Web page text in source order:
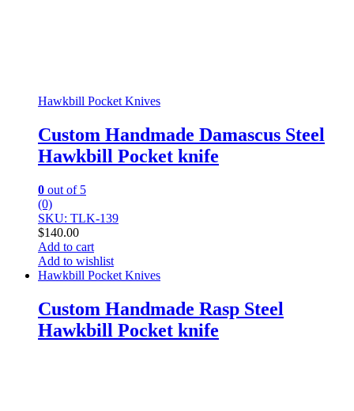
Hawkbill Pocket Knives
Custom Handmade Damascus Steel
Hawkbill Pocket knife
0 out of 5
(0)
SKU: TLK-139
$140.00
Add to cart
Add to wishlist
Hawkbill Pocket Knives
Custom Handmade Rasp Steel
Hawkbill Pocket knife